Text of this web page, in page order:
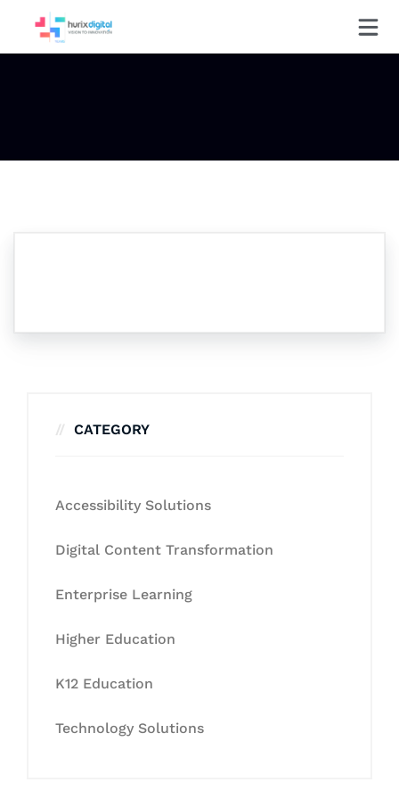
CATEGORY
Accessibility Solutions
Digital Content Transformation
Enterprise Learning
Higher Education
K12 Education
Technology Solutions